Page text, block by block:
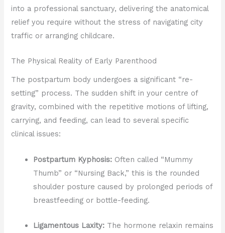
into a professional sanctuary, delivering the anatomical
relief you require without the stress of navigating city
traffic or arranging childcare.
The Physical Reality of Early Parenthood
The postpartum body undergoes a significant “re-
setting” process. The sudden shift in your centre of
gravity, combined with the repetitive motions of lifting,
carrying, and feeding, can lead to several specific
clinical issues:
Postpartum Kyphosis: Often called “Mummy
Thumb” or “Nursing Back,” this is the rounded
shoulder posture caused by prolonged periods of
breastfeeding or bottle-feeding.
Ligamentous Laxity: The hormone relaxin remains